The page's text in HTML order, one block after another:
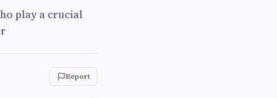
play a crucial
Report